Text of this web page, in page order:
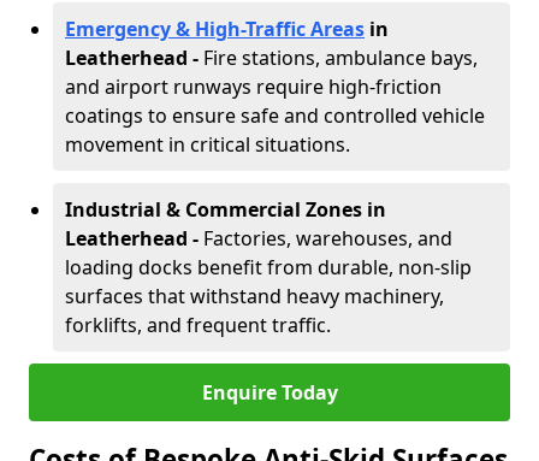
Emergency & High-Traffic Areas in
Leatherhead - Fire stations, ambulance bays,
and airport runways require high-friction
coatings to ensure safe and controlled vehicle
movement in critical situations.
Industrial & Commercial Zones in
Leatherhead - Factories, warehouses, and
loading docks benefit from durable, non-slip
surfaces that withstand heavy machinery,
forklifts, and frequent traffic.
Enquire Today